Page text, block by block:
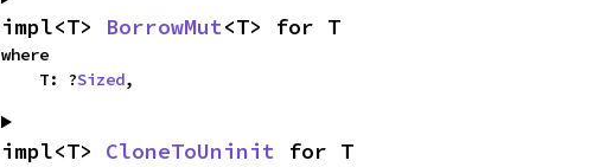
impl<T> BorrowMut<T> for T
where
    T: ?
Sized,
impl<T> CloneToUninit for T